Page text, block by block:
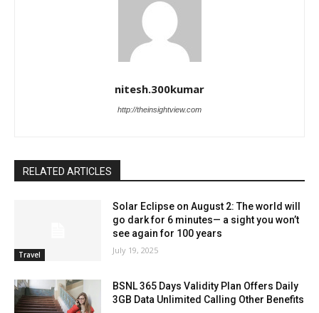
nitesh.300kumar
http://theinsightview.com
RELATED ARTICLES
Travel
Solar Eclipse on August 2: The world will
go dark for 6 minutes— a sight you won’t
see again for 100 years
July 19, 2025
BSNL 365 Days Validity Plan Offers Daily
3GB Data Unlimited Calling Other Benefits